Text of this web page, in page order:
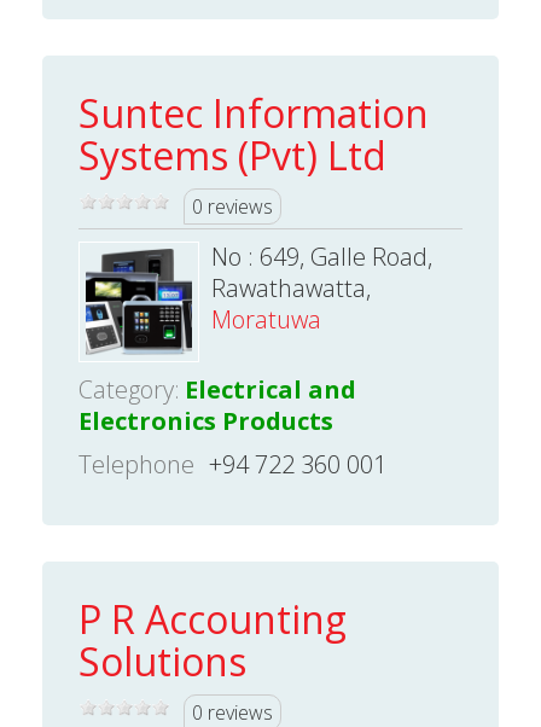
Suntec Information
Systems (Pvt) Ltd
0 reviews
No : 649, Galle Road,
Rawathawatta,
Moratuwa
Category: Electrical and
Electronics Products
Telephone +94 722 360 001
P R Accounting
Solutions
0 reviews